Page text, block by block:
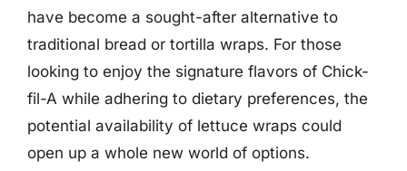
have become a sought-after alternative to
traditional bread or tortilla wraps. For those
looking to enjoy the signature flavors of Chick-
fil-A while adhering to dietary preferences, the
potential availability of lettuce wraps could
open up a whole new world of options.